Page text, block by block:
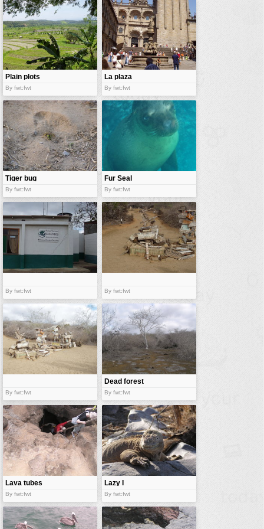
vehicles
wallpaper
water
Plain plots
By fwt:fwt
La plaza
By fwt:fwt
Tiger bug
By fwt:fwt
Fur Seal
By fwt:fwt
By fwt:fwt By fwt:fwt
By fwt:fwt
Dead forest
By fwt:fwt
Lava tubes
By fwt:fwt
Lazy I
By fwt:fwt